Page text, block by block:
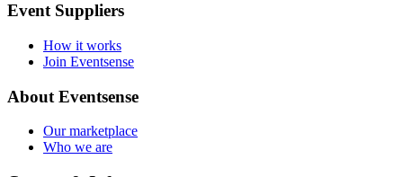
Event Suppliers
How it works
Join Eventsense
About Eventsense
Our marketplace
Who we are